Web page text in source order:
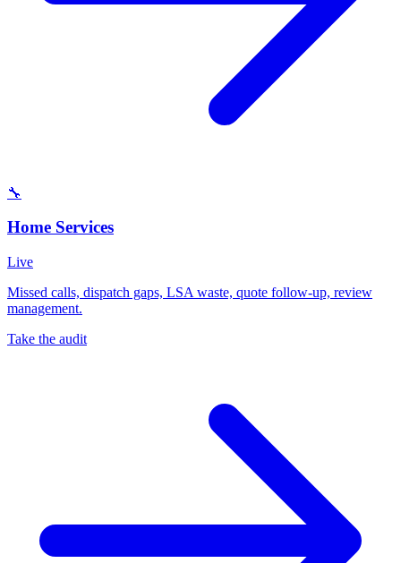
🔧
Home Services
Live
Missed calls, dispatch gaps, LSA waste, quote follow-up, review
management.
Take the audit